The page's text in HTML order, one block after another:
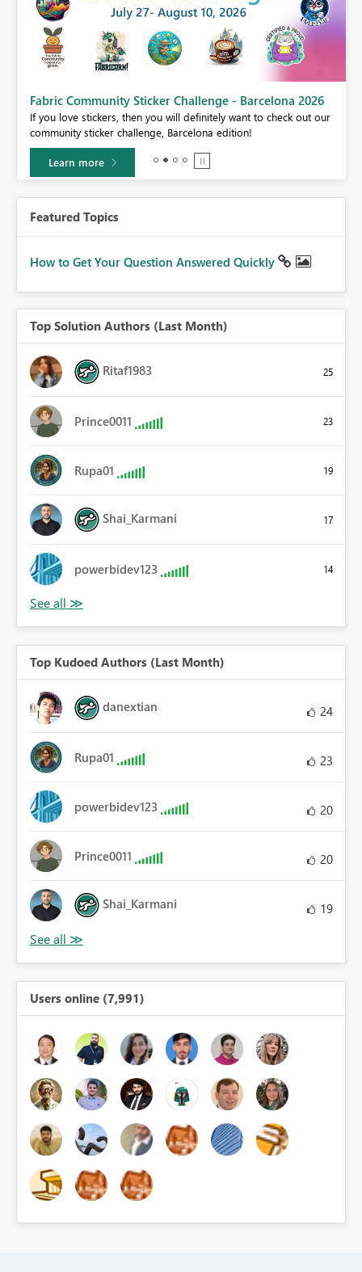
Fabric Community Sticker Challenge - Barcelona 2026
If you love stickers, then you will definitely want to check out our
community sticker challenge, Barcelona edition!
Learn more
Featured Topics
How to Get Your Question Answered Quickly
Top Solution Authors (Last Month)
Ritaf1983 25
Prince0011 23
Rupa01 19
Shai_Karmani 17
powerbidev123 14
Top Kudoed Authors (Last Month)
danextian 24
Rupa01 23
powerbidev123 20
Prince0011 20
Shai_Karmani 19
Users online (7,991)